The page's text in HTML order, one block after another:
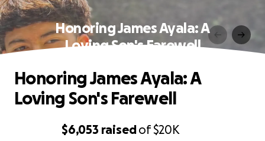
Honoring James Ayala: A
Loving Son's Farewell
$6,053 raisedof$20K
Honoring James Ayala: A
Loving Son's Farewell